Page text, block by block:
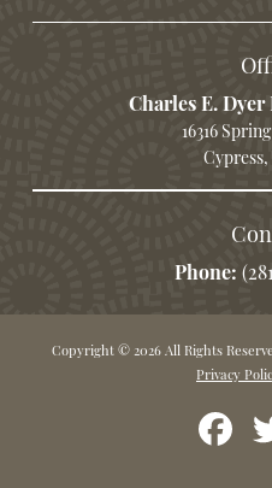
Charles E. Dyer
16316
Cypress,
Phone:
Copyright © 2026 All Rights
Privacy